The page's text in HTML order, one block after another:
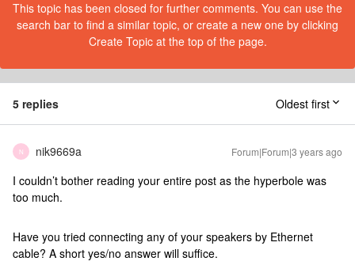
This topic has been closed for further comments. You can use the
search bar to find a similar topic, or create a new one by clicking
Create Topic at the top of the page.
5 replies Oldest first
N nik9669a Forum|Forum|3 years ago
I couldn’t bother reading your entire post as the hyperbole was
too much.
Have you tried connecting any of your speakers by Ethernet
cable? A short yes/no answer will suffice.